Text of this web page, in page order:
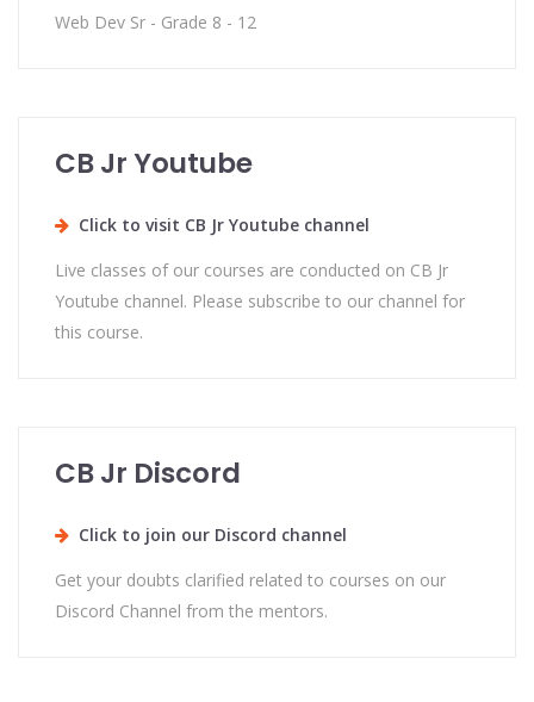
Web Dev Sr - Grade 8 - 12
CB Jr Youtube
Click to visit CB Jr Youtube channel
Live classes of our courses are conducted on CB Jr
Youtube channel. Please subscribe to our channel for
this course.
CB Jr Discord
Click to join our Discord channel
Get your doubts clarified related to courses on our
Discord Channel from the mentors.